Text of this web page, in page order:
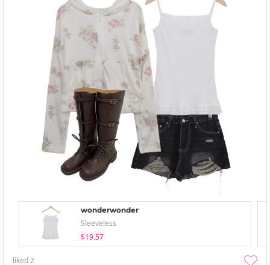
wonderwonder
Sleeveless
$19.57
liked2